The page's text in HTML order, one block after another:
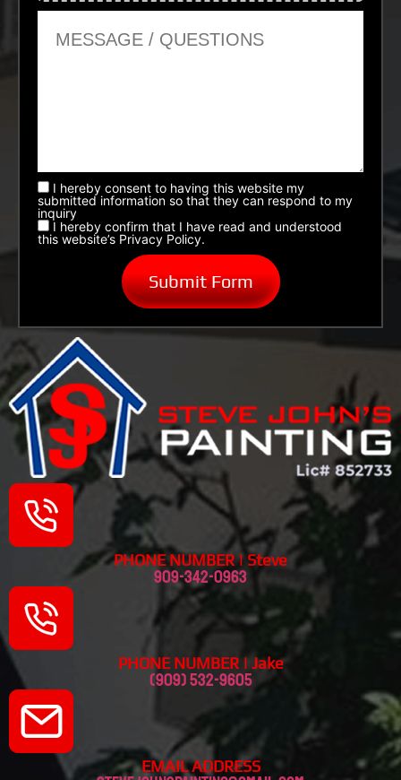
I hereby consent to having this website my
submitted information so that they can respond to my
inquiry
I hereby confirm that I have read and understood
this website’s Privacy Policy.
PHONE NUMBER | Steve
909-342-0963
PHONE NUMBER | Jake
(909) 532-9605
EMAIL ADDRESS